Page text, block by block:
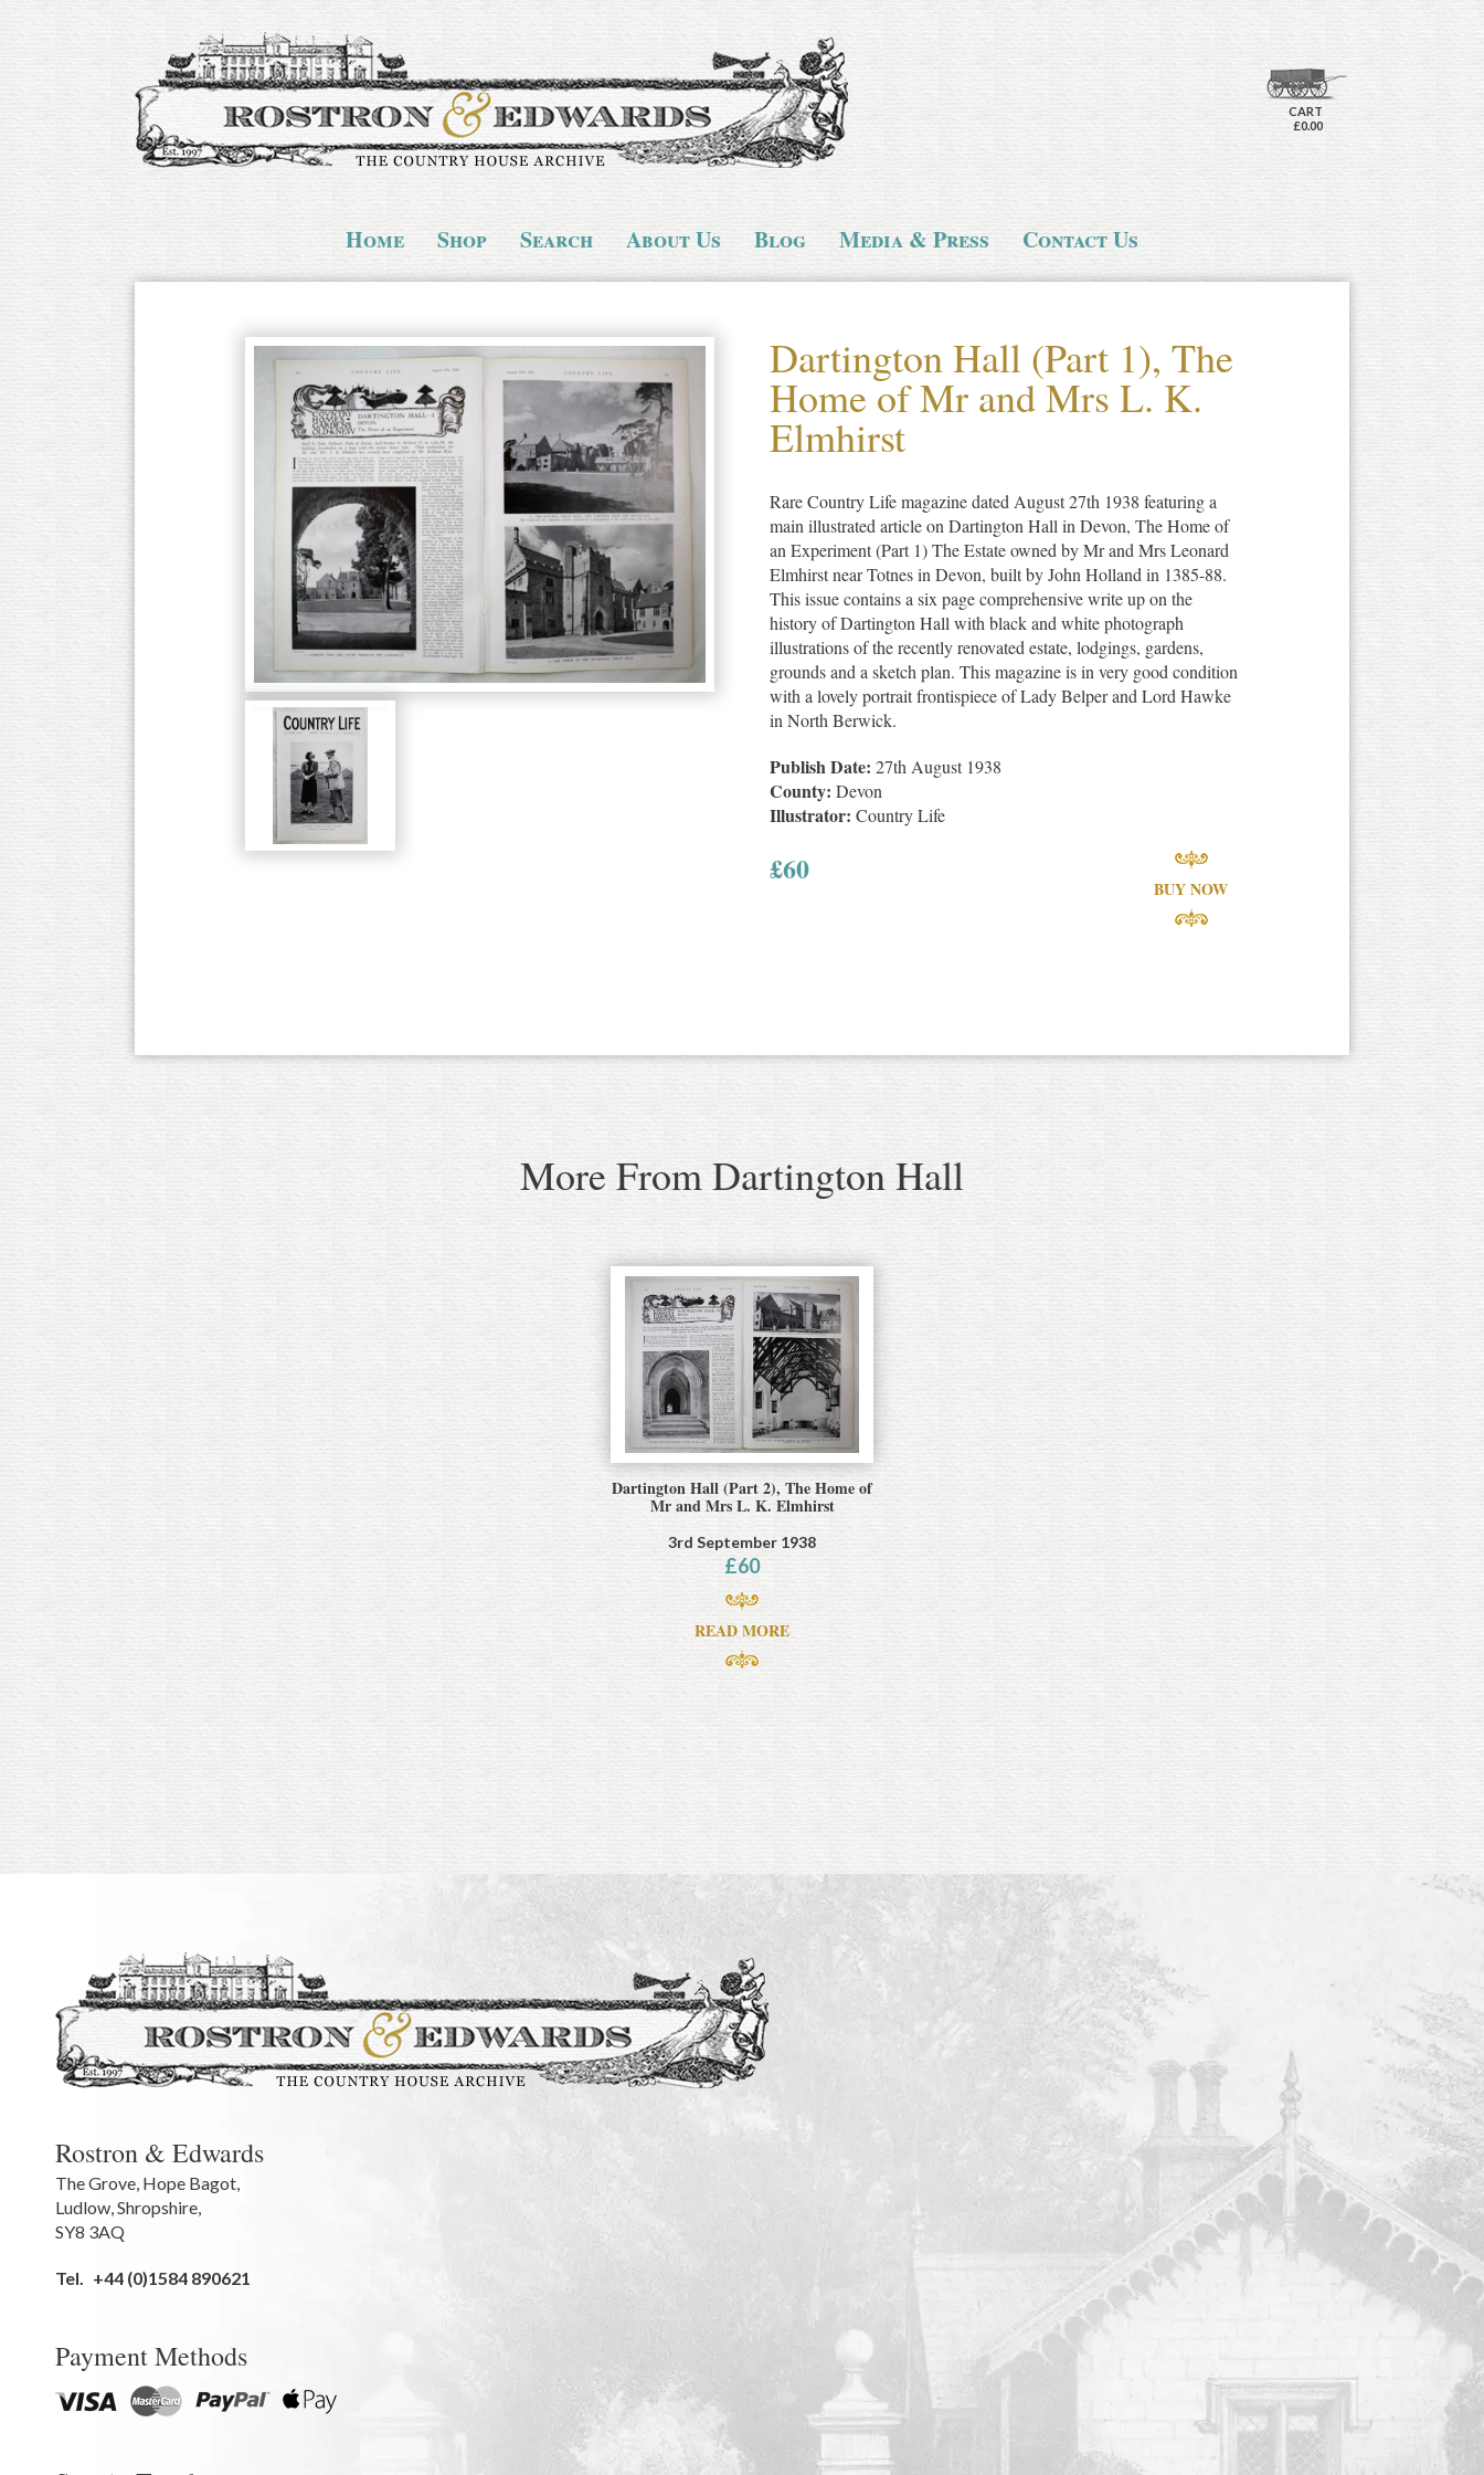
CART
£0.00
Home Shop Search About Us Blog Media & Press Contact Us
Dartington Hall (Part 1), The
Home of Mr and Mrs L. K.
Elmhirst
Rare Country Life magazine dated August 27th 1938 featuring a
main illustrated article on Dartington Hall in Devon, The Home of
an Experiment (Part 1) The Estate owned by Mr and Mrs Leonard
Elmhirst near Totnes in Devon, built by John Holland in 1385-88.
This issue contains a six page comprehensive write up on the
history of Dartington Hall with black and white photograph
illustrations of the recently renovated estate, lodgings, gardens,
grounds and a sketch plan. This magazine is in very good condition
with a lovely portrait frontispiece of Lady Belper and Lord Hawke
in North Berwick.
Publish Date: 27th August 1938
County: Devon
Illustrator: Country Life
£60
BUY NOW
More From Dartington Hall
Dartington Hall (Part 2), The Home of
Mr and Mrs L. K. Elmhirst
3rd September 1938
£60
READ MORE
Rostron & Edwards
The Grove, Hope Bagot,
Ludlow,Shropshire,
SY8 3AQ
Tel. +44 (0)1584 890621
Payment Methods